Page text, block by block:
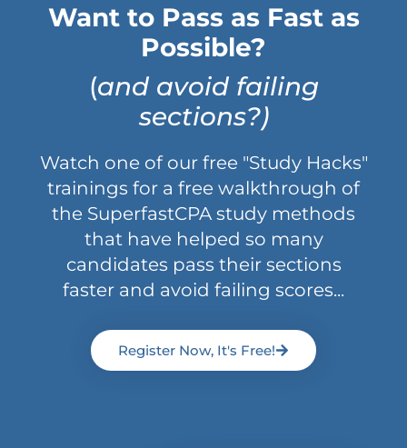
Want to Pass as Fast as
Possible?
(and avoid failing
sections?)
Watch one of our free "Study Hacks"
trainings for a free walkthrough of
the SuperfastCPA study methods
that have helped so many
candidates pass their sections
faster and avoid failing scores...
Register Now, It's Free!